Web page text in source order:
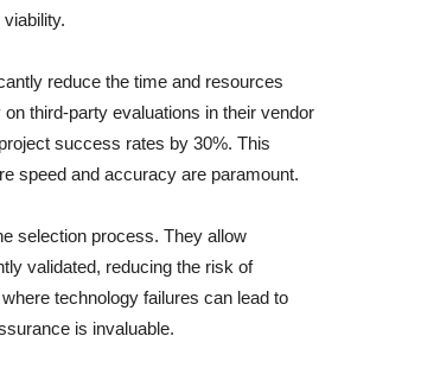
reduce the time and resources
third-party evaluations in their vendor
success rates by 30%. This
speed and accuracy are paramount.
selection process. They allow
validated, reducing the risk of
technology failures can lead to
is invaluable.